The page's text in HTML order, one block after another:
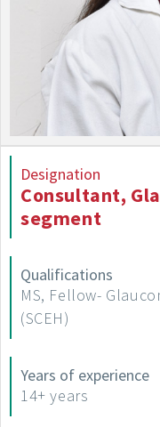
Designation
Consultant,
segment
Qualifications
MS, Fellow-
(SCEH)
Years of experience
14+ years